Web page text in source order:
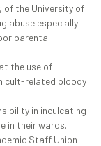
of the University of
abuse especially
parental
the use of
cult-related bloody
in inculcating
in their wards.
Staff Union